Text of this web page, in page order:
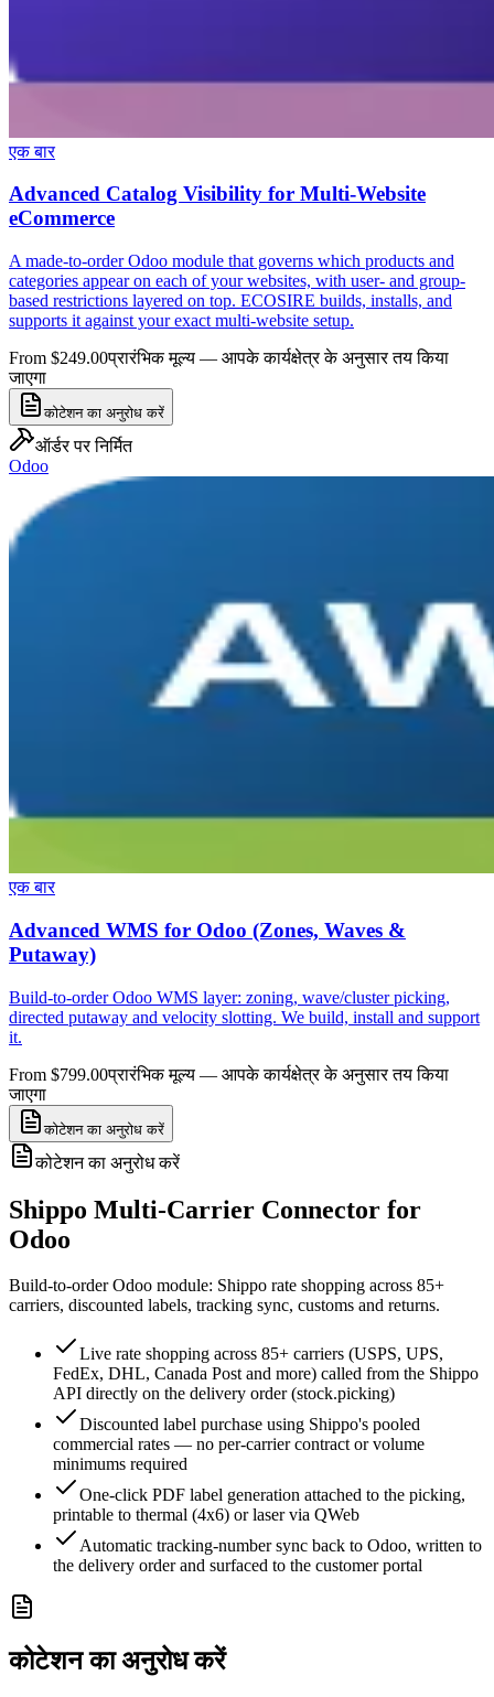
एक बार
Advanced Catalog Visibility for Multi-Website
eCommerce
A made-to-order Odoo module that governs which products and
categories appear on each of your websites, with user- and group-
based restrictions layered on top. ECOSIRE builds, installs, and
supports it against your exact multi-website setup.
From $249.00प्रारंभिक मूल्य — आपके कार्यक्षेत्र के अनुसार तय किया
जाएगा
कोटेशन का अनुरोध करें
ऑर्डर पर निर्मित
Odoo
एक बार
Advanced WMS for Odoo (Zones, Waves &
Putaway)
Build-to-order Odoo WMS layer: zoning, wave/cluster picking,
directed putaway and velocity slotting. We build, install and support
it.
From $799.00प्रारंभिक मूल्य — आपके कार्यक्षेत्र के अनुसार तय किया
जाएगा
कोटेशन का अनुरोध करें
कोटेशन का अनुरोध करें
Shippo Multi-Carrier Connector for
Odoo
Build-to-order Odoo module: Shippo rate shopping across 85+
carriers, discounted labels, tracking sync, customs and returns.
Live rate shopping across 85+ carriers (USPS, UPS,
FedEx, DHL, Canada Post and more) called from the Shippo
API directly on the delivery order (stock.picking)
Discounted label purchase using Shippo's pooled
commercial rates — no per-carrier contract or volume
minimums required
One-click PDF label generation attached to the picking,
printable to thermal (4x6) or laser via QWeb
Automatic tracking-number sync back to Odoo, written to
the delivery order and surfaced to the customer portal
कोटेशन का अनुरोध करें